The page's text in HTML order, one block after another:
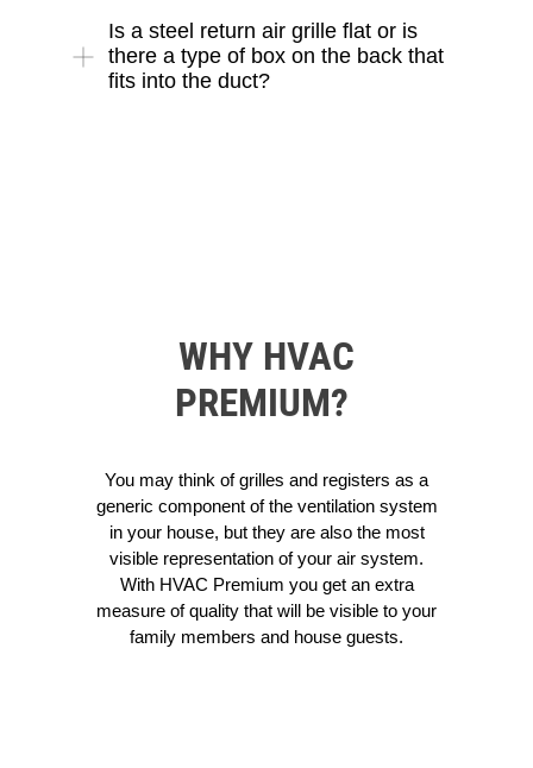
Is a steel return air grille flat or is
there a type of box on the back that
fits into the duct?
WHY HVAC
PREMIUM?
You may think of grilles and registers as a
generic component of the ventilation system
in your house, but they are also the most
visible representation of your air system.
With HVAC Premium you get an extra
measure of quality that will be visible to your
family members and house guests.